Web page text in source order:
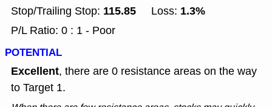
Stop/Trailing Stop: 115.85 Loss: 1.3%
P/L Ratio: 0 : 1 - Poor
POTENTIAL
Excellent, there are 0 resistance areas on the way
to Target 1.